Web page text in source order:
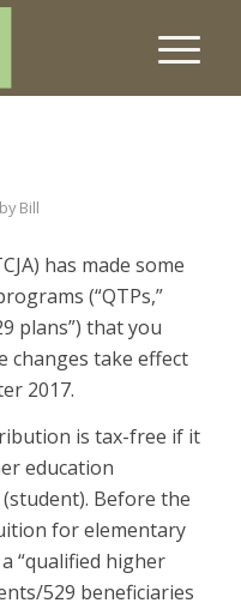
byBill
has made some
(“QTPs,”
plans”) that you
changes take effect
2017.
is tax-free if it
education
Before the
for elementary
“qualified higher
529 beneficiaries